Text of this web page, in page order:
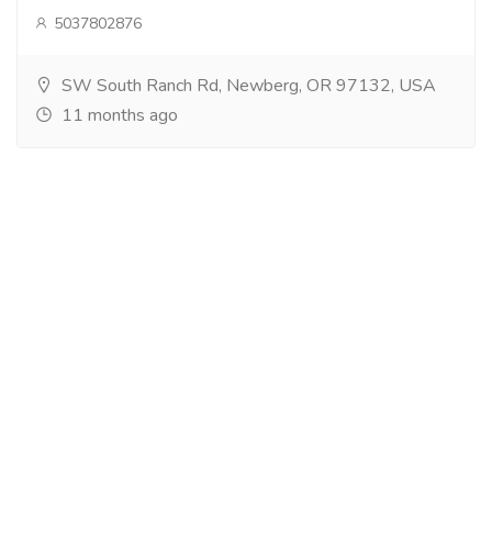
5037802876
SW South Ranch Rd, Newberg, OR 97132, USA
11 months ago